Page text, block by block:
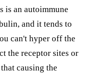
is an autoimmune
and it tends to
can't hyper off the
the receptor sites or
causing the